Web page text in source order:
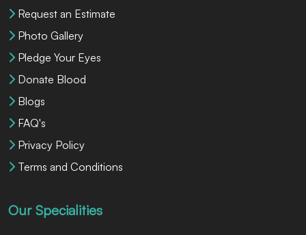
Request an Estimate
Photo Gallery
Pledge Your Eyes
Donate Blood
Blogs
FAQ's
Privacy Policy
Terms and Conditions
Our Specialities